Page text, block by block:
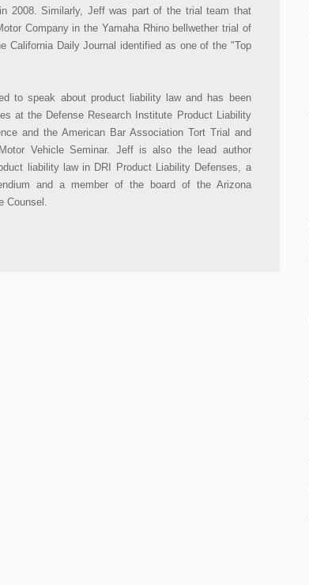
2008. Similarly, Jeff was part of the trial team that
Company in the Yamaha Rhino bellwether trial of
California Daily Journal identified as one of the "Top
to speak about product liability law and has been
at the Defense Research Institute Product Liability
and the American Bar Association Tort Trial and
Vehicle Seminar. Jeff is also the lead author
liability law in DRI Product Liability Defenses, a
and a member of the board of the Arizona
Counsel.